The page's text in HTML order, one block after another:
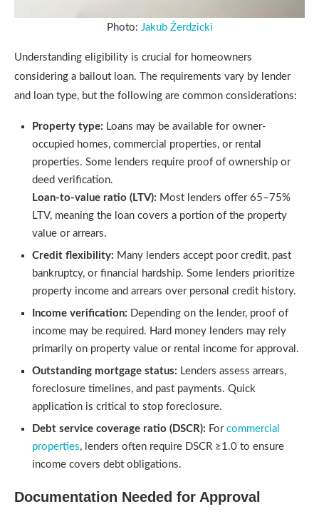
Photo: Jakub Żerdzicki
Understanding eligibility is crucial for homeowners
considering a bailout loan. The requirements vary by lender
and loan type, but the following are common considerations:
Property type: Loans may be available for owner-
occupied homes, commercial properties, or rental
properties. Some lenders require proof of ownership or
deed verification.
Loan-to-value ratio (LTV): Most lenders offer 65–75%
LTV, meaning the loan covers a portion of the property
value or arrears.
Credit flexibility: Many lenders accept poor credit, past
bankruptcy, or financial hardship. Some lenders prioritize
property income and arrears over personal credit history.
Income verification: Depending on the lender, proof of
income may be required. Hard money lenders may rely
primarily on property value or rental income for approval.
Outstanding mortgage status: Lenders assess arrears,
foreclosure timelines, and past payments. Quick
application is critical to stop foreclosure.
Debt service coverage ratio (DSCR): For commercial
properties, lenders often require DSCR ≥1.0 to ensure
income covers debt obligations.
Documentation Needed for Approval